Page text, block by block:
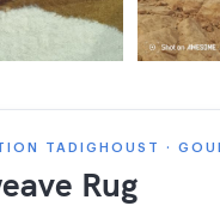
TADIGHOUST ·
Rug